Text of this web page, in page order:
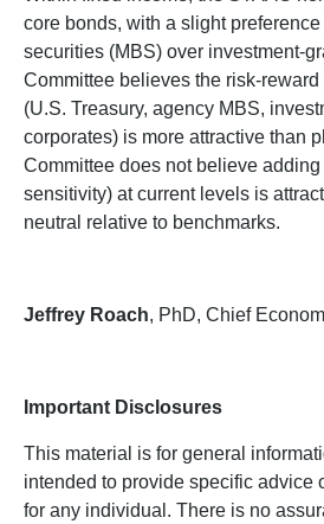
core bonds, with a slight
securities (MBS) over investment-
Committee believes the risk-
(U.S. Treasury, agency MBS,
corporates) is more attractive than
Committee does not believe
sensitivity) at current levels is
neutral relative to benchmarks.
Jeffrey Roach, PhD, Chief
Important Disclosures
This material is for general
intended to provide specific advice
for any individual. There is no